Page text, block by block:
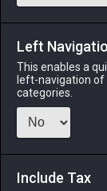
A tightly knitted
Left
This enables a
left-navigation
categories.
Include Tax